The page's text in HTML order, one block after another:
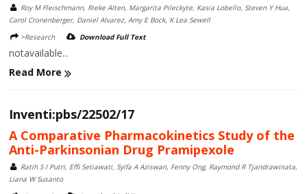
Roy M Fleischmann, Rieke Alten, Margarita Pileckyte, Kasia Lobello, Steven Y Hua,
Carol Cronenberger, Daniel Alvarez, Amy E Bock, K Lea Sewell
>Research
Download Full Text
notavailable...
Read More
Inventi:pbs/22502/17
A Comparative Pharmacokinetics Study of the
Anti-Parkinsonian Drug Pramipexole
Ratih S I Putri, Effi Setiawati, Syifa A Aziswan, Fenny Ong, Raymond R Tjandrawinata,
Liana W Susanto